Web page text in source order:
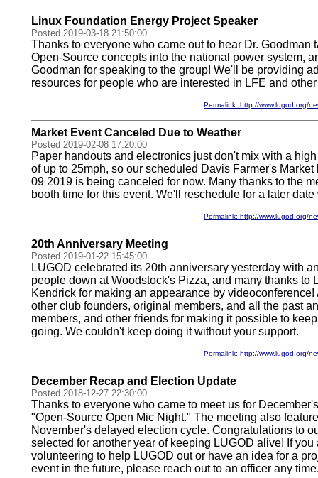
Linux Foundation Energy Project Speaker
Posted 2019-03-18 21:50:00
Thanks to everyone who came out to hear Dr. Goodman
Open-Source concepts into the national power system,
Goodman for speaking to the group! We'll be providing
resources for people who are interested in LFE and
Permalink: http://www.lugod.org/
Market Event Canceled Due to Weather
Posted 2019-02-08 17:20:00
Paper handouts and electronics just don't mix with a
of up to 25mph, so our scheduled Davis Farmer's
09 2019 is being canceled for now. Many thanks to the
booth time for this event. We'll reschedule for a later
Permalink: http://www.lugod.org/
20th Anniversary Meeting
Posted 2019-01-22 15:45:00
LUGOD celebrated its 20th anniversary yesterday with
people down at Woodstock's Pizza, and many thanks to
Kendrick for making an appearance by videoconference!
other club founders, original members, and all the past
members, and other friends for making it possible to
going. We couldn't keep doing it without your support.
Permalink: http://www.lugod.org/
December Recap and Election Update
Posted 2018-12-27 22:30:00
Thanks to everyone who came to meet us for
"Open-Source Open Mic Night." The meeting also
November's delayed election cycle. Congratulations to
selected for another year of keeping LUGOD alive! If you
volunteering to help LUGOD out or have an idea for a
event in the future, please reach out to an officer any